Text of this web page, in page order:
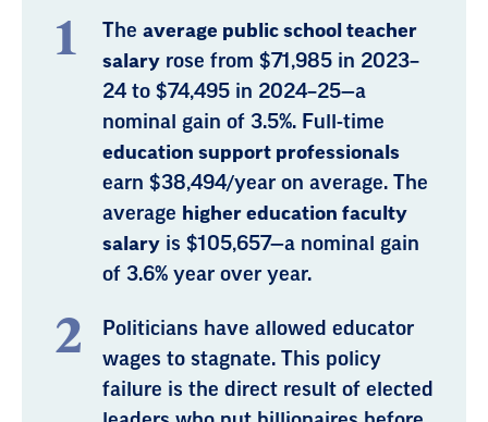
The average public school teacher
salary rose from $71,985 in 2023–
24 to $74,495 in 2024–25—a
nominal gain of 3.5%. Full-time
education support professionals
earn $38,494/year on average. The
average higher education faculty
salary is $105,657—a nominal gain
of 3.6% year over year.
Politicians have allowed educator
wages to stagnate. This policy
failure is the direct result of elected